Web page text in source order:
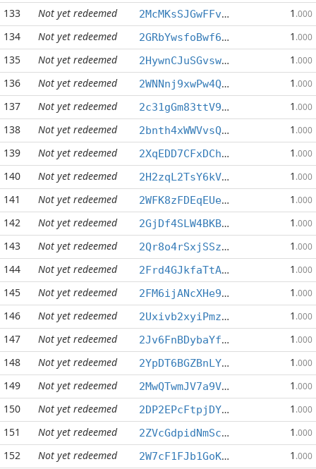
133 Not yet redeemed 2McMKsSJGwFFvRyRXyxvF4EQJ2okR4FcPR 1 .000
134 Not yet redeemed 2GRbYwsfoBwf6Em9FZSN61SFsKiYqu6r4Y 1 .000
135 Not yet redeemed 2HywnCJuSGvswQiuWNgn7Em8V7WLBKWdWc 1 .000
136 Not yet redeemed 2WNNnj9xwPw4QYSB5wshdDNtp8hZDJW2Cj 1 .000
137 Not yet redeemed 2c31gGm83ttV9QdaAcyeVC3SzeDZR1555N 1 .000
138 Not yet redeemed 2bnth4xWWVvsQJANB6zZ4rmqqhaSJS58Wj 1 .000
139 Not yet redeemed 2XqEDD7CFxDChGV7XVbJi9m1ny9vw9azsx 1 .000
140 Not yet redeemed 2H2zqL2TsY6kVkkMAUxCtTnuX5xUqWVSgz 1 .000
141 Not yet redeemed 2WFK8zFDEqEUeKWxEkUYZ63iCaDtGbQ1mQ 1 .000
142 Not yet redeemed 2GjDf4SLW4BKBVWFFccnNYkM6XLzMrP6VX 1 .000
143 Not yet redeemed 2Qr8o4rSxjSSzV4WXuTVP6DKKgPDaQwjG6 1 .000
144 Not yet redeemed 2Frd4GJkfaTtARD6TcB4MtD367cFdhwrKM 1 .000
145 Not yet redeemed 2FM6ijANcXHe9R2LmrwMzAiyoSjQ4DPikx 1 .000
146 Not yet redeemed 2Uxivb2xyiPmz3zJkcxnsWqzGAubFUrndk 1 .000
147 Not yet redeemed 2Jv6FnBDybaYfK9DRaGySmJX8CEe3Z1Mz7 1 .000
148 Not yet redeemed 2YpDT6BGZBnLY6DxNtetAUvG66hsCRaqcC 1 .000
149 Not yet redeemed 2MwQTwmJV7a9VuDTsXwCiyedyPBVALtiJ7 1 .000
150 Not yet redeemed 2DP2EPcFtpjDYatsWzcnfEpQwnB8zkLAsz 1 .000
151 Not yet redeemed 2ZVcGdpidNmScqnBSdcniX6YXGseegU69a 1 .000
152 Not yet redeemed 2W7cF1FJb1GoKMAjWXV9asNxWHwMbMMQoU 1 .000